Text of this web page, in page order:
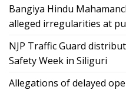
Bangiya Hindu
alleged irregularities at
NJP Traffic Guard
Safety Week in Siliguri
Allegations of delayed